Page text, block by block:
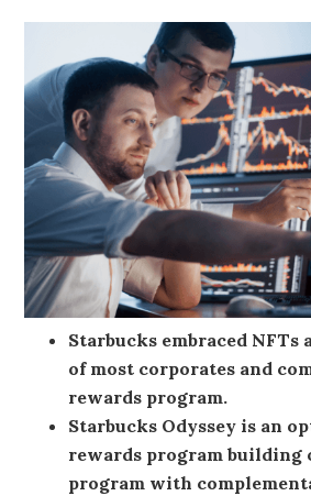
Starbucks embraced NFTs
of most corporates and
rewards program.
Starbucks Odyssey is an
rewards program building
program with